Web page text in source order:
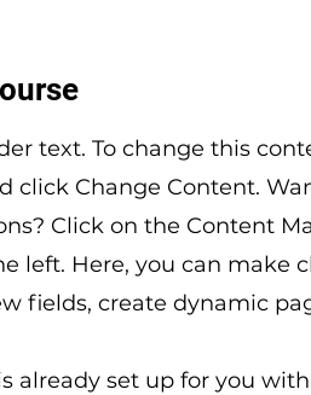
text. To change this
click Change Content.
Click on the Content
left. Here, you can make
fields, create dynamic
already set up for you